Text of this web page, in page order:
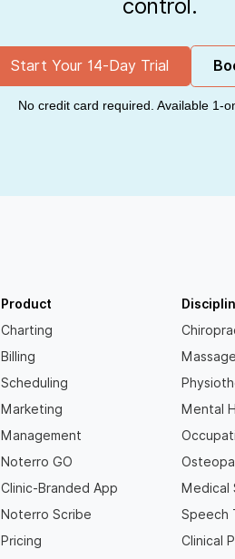
control.
Start Your 14-Day Trial
No credit card required. Available 1-
Product
Charting
Billing
Scheduling
Marketing
Management
Noterro GO
Clinic-Branded App
Noterro Scribe
Pricing
Mental
Medical
Speech
Clinical